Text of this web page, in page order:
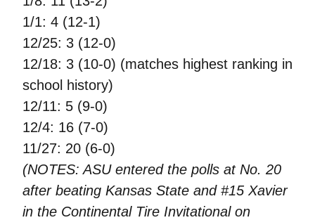
1/1: 4 (12-1)
12/25: 3 (12-0)
12/18: 3 (10-0) (matches highest ranking in
school history)
12/11: 5 (9-0)
12/4: 16 (7-0)
11/27: 20 (6-0)
(NOTES: ASU entered the polls at No. 20
after beating Kansas State and #15 Xavier
in the Continental Tire Invitational on